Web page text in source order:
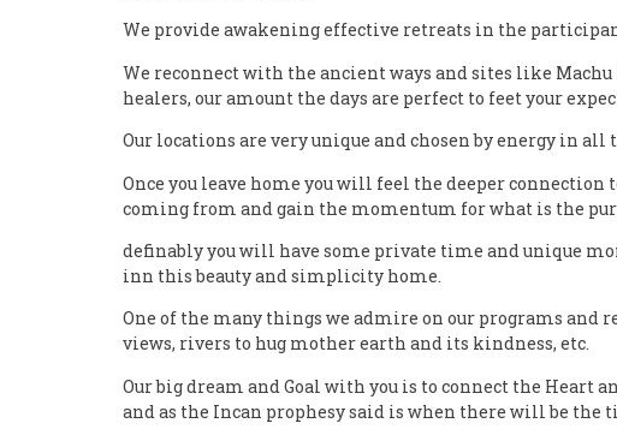
We provide awakening effective retreats in the
We reconnect with the ancient ways and sites like
healers, our amount the days are perfect to feet your
Our locations are very unique and chosen by energy in
Once you leave home you will feel the deeper
coming from and gain the momentum for what is the
definably you will have some private time and unique
inn this beauty and simplicity home.
One of the many things we admire on our programs
views, rivers to hug mother earth and its kindness, etc.
Our big dream and Goal with you is to connect the Heart
and as the Incan prophesy said is when there will be